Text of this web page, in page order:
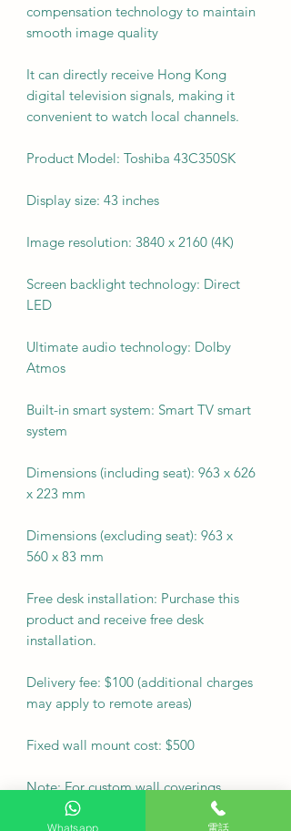
compensation technology to maintain
smooth image quality
It can directly receive Hong Kong
digital television signals, making it
convenient to watch local channels.
Product Model: Toshiba 43C350SK
Display size: 43 inches
Image resolution: 3840 x 2160 (4K)
Screen backlight technology: Direct
LED
Ultimate audio technology: Dolby
Atmos
Built-in smart system: Smart TV smart
system
Dimensions (including seat): 963 x 626
x 223 mm
Dimensions (excluding seat): 963 x
560 x 83 mm
Free desk installation: Purchase this
product and receive free desk
installation.
Delivery fee: $100 (additional charges
may apply to remote areas)
Fixed wall mount cost: $500
Note: For custom wall coverings
(marble, tiles, etc.) or movable wall
Whatsapp 電話